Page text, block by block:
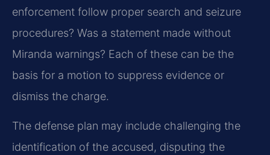
enforcement follow proper search and seizure
procedures? Was a statement made without
Miranda warnings? Each of these can be the
basis for a motion to suppress evidence or
dismiss the charge.
The defense plan may include challenging the
identification of the accused, disputing the